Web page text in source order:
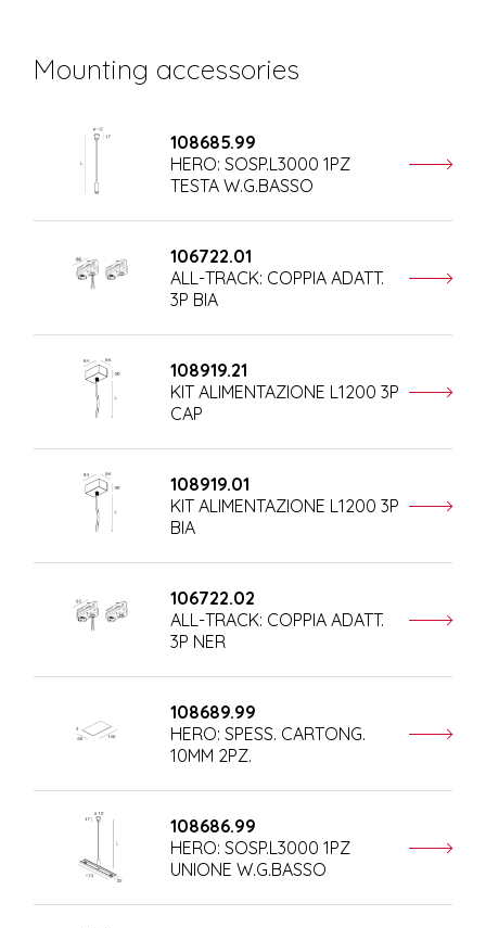
Mounting accessories
108685.99
HERO: SOSP.L3000 1PZ
TESTA W.G.BASSO
106722.01
ALL-TRACK: COPPIA ADATT.
3P BIA
108919.21
KIT ALIMENTAZIONE L1200 3P
CAP
108919.01
KIT ALIMENTAZIONE L1200 3P
BIA
106722.02
ALL-TRACK: COPPIA ADATT.
3P NER
108689.99
HERO: SPESS. CARTONG.
10MM 2PZ.
108686.99
HERO: SOSP.L3000 1PZ
UNIONE W.G.BASSO